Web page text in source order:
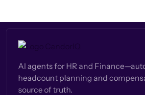
AI agents for HR and
headcount planning and
source of truth.